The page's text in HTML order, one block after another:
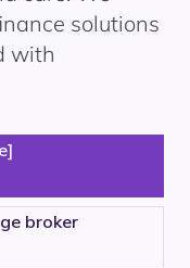
solutions
with
broker